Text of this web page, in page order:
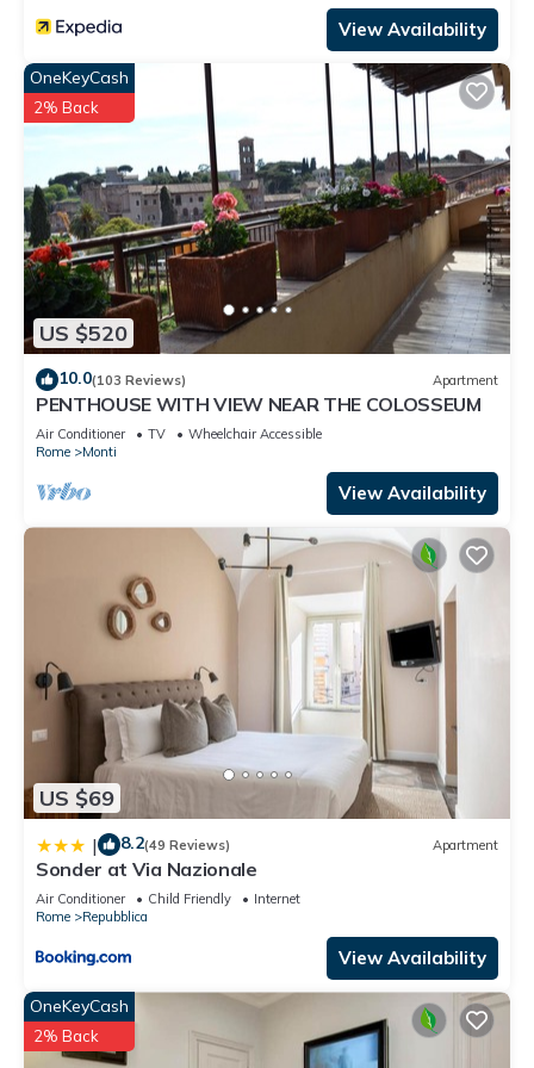
View Availability
US $520
OneKeyCash
2% Back
10.0(103 Reviews) Apartment
PENTHOUSE WITH VIEW NEAR THE COLOSSEUM
Air Conditioner TV
Wheelchair Accessible
Rome
Monti
View Availability
US $69
| 8.2(49 Reviews) Apartment
Sonder at Via Nazionale
Air Conditioner Child Friendly
Internet
Rome
Repubblica
View Availability
OneKeyCash
2% Back